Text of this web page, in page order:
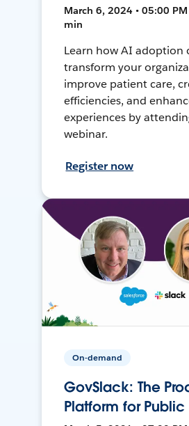
March 6, 2024 • 05:00 PM
min
Learn how AI adoption
transform your
improve patient care,
efficiencies, and
experiences by
webinar.
Register now
On-demand
GovSlack: The
Platform for Public